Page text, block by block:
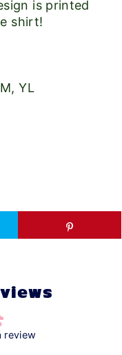
is printed
shirt!
YL
review